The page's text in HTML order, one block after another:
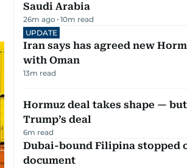
Saudi Arabia
26m ago 10m read
UPDATE
Iran says has agreed new
with Oman
13m read
Hormuz deal takes shape —
Trump’s deal
6m read
Dubai-bound Filipina stopped
document